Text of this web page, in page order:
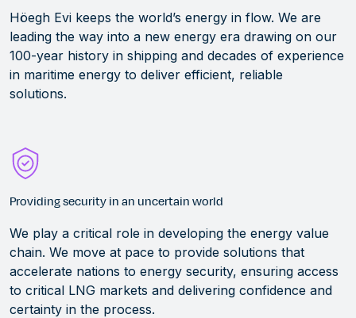
Höegh Evi keeps the world’s energy in flow. We are
leading the way into a new energy era drawing on our
100-year history in shipping and decades of experience
in maritime energy to deliver efficient, reliable
solutions.
Providing security in an uncertain world
We play a critical role in developing the energy value
chain. We move at pace to provide solutions that
accelerate nations to energy security, ensuring access
to critical LNG markets and delivering confidence and
certainty in the process.